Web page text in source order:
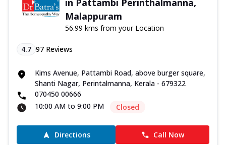
in Pattambi Perinthalmanna,
Malappuram
56.99 kms from your Location
4.7 97 Reviews
Kims Avenue, Pattambi Road, above burger square,
Shanti Nagar, Perintalmanna, Kerala - 679322
070450 00666
10:00 AM to 9:00 PM
Closed
Directions Call Now